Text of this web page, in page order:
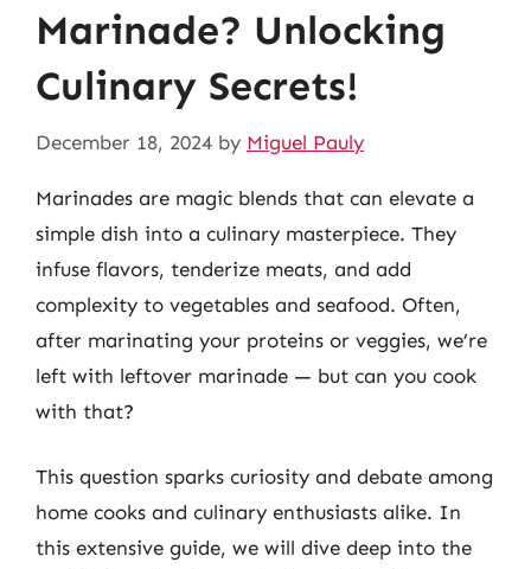
Marinade? Unlocking
Culinary Secrets!
December 18, 2024 by Miguel Pauly
Marinades are magic blends that can elevate a
simple dish into a culinary masterpiece. They
infuse flavors, tenderize meats, and add
complexity to vegetables and seafood. Often,
after marinating your proteins or veggies, we’re
left with leftover marinade — but can you cook
with that?
This question sparks curiosity and debate among
home cooks and culinary enthusiasts alike. In
this extensive guide, we will dive deep into the